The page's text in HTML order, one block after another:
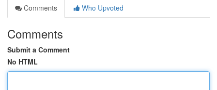
Comments
Who Upvoted
Comments
Submit a Comment
No HTML